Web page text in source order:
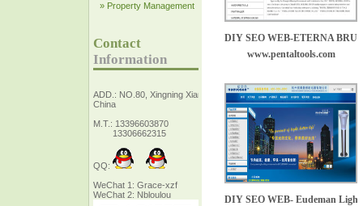
» Property Management
Contact
Information
ADD.: NO.80, Xingning Xiang Zhejiang,
China
M.T.: 13396603870
13306662315
QQ:
WeChat 1: Grace-xzf
WeChat 2: Nbloulou
DIY SEO WEB-ETERNA
www.pentaltools.com
DIY SEO WEB- Eudeman